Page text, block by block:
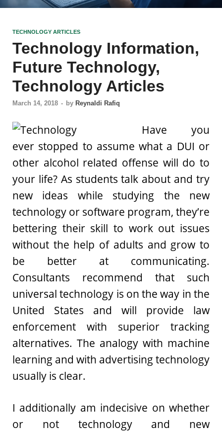
TECHNOLOGY ARTICLES
Technology Information,
Future Technology,
Technology Articles
March 14, 2018 - by Reynaldi Rafiq
Have you
ever stopped to assume what a DUI or
other alcohol related offense will do to
your life? As students talk about and try
new ideas while studying the new
technology or software program, they’re
bettering their skill to work out issues
without the help of adults and grow to
be better at communicating.
Consultants recommend that such
universal technology is on the way in the
United States and will provide law
enforcement with superior tracking
alternatives. The analogy with machine
learning and with advertising technology
usually is clear.
I additionally am indecisive on whether
or not technology and new